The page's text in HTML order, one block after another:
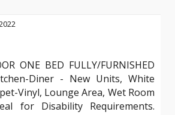
ONE BED FULLY/FURNISHED
Diner - New Units, White
Vinyl, Lounge Area, Wet Room
for Disability Requirements.